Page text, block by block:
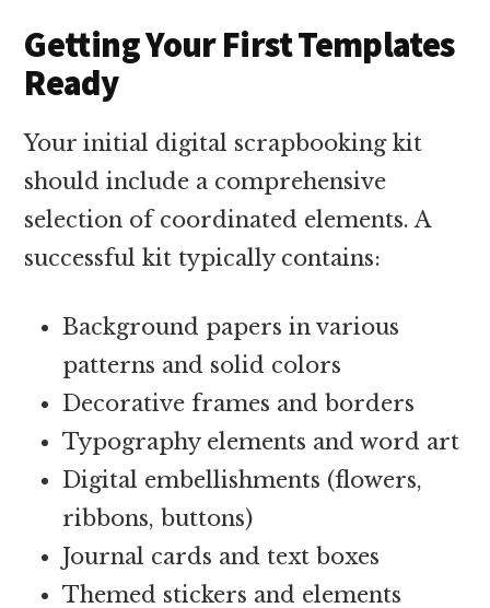
Getting Your First Templates
Ready
Your initial digital scrapbooking kit
should include a comprehensive
selection of coordinated elements. A
successful kit typically contains:
Background papers in various
patterns and solid colors
Decorative frames and borders
Typography elements and word art
Digital embellishments (flowers,
ribbons, buttons)
Journal cards and text boxes
Themed stickers and elements